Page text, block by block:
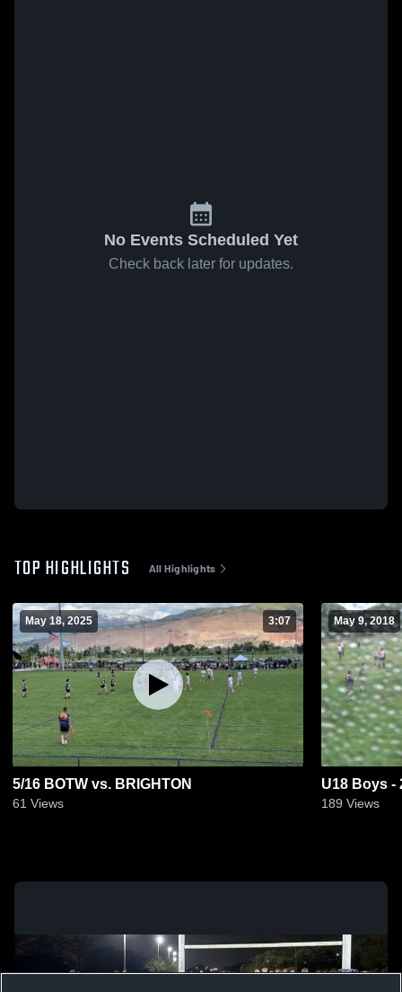
No Events Scheduled Yet
Check back later for updates.
TOP HIGHLIGHTS All Highlights
May 18, 2025 3:07
5/16 BOTW vs. BRIGHTON
61 Views
May 9, 2018
U18 Boys -
189 Views